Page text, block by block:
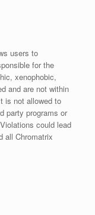
users to
for the
xenophobic,
and are not within
is not allowed to
party programs or
could lead
all Chromatrix